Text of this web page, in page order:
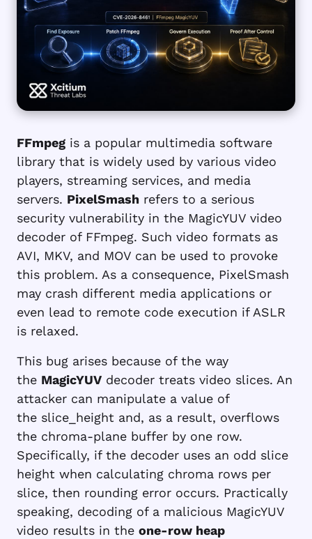
FFmpeg is a popular multimedia software
library that is widely used by various video
players, streaming services, and media
servers. PixelSmash refers to a serious
security vulnerability in the MagicYUV video
decoder of FFmpeg. Such video formats as
AVI, MKV, and MOV can be used to provoke
this problem. As a consequence, PixelSmash
may crash different media applications or
even lead to remote code execution if ASLR
is relaxed.
This bug arises because of the way
the MagicYUV decoder treats video slices. An
attacker can manipulate a value of
the slice_height and, as a result, overflows
the chroma-plane buffer by one row.
Specifically, if the decoder uses an odd slice
height when calculating chroma rows per
slice, then rounding error occurs. Practically
speaking, decoding of a malicious MagicYUV
video results in the one-row heap